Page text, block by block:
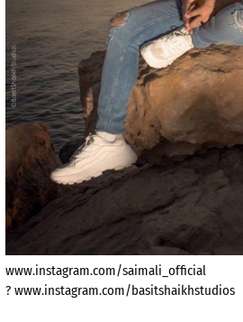
www.instagram.com/saimali_official
? www.instagram.com/basitshaikhstudios